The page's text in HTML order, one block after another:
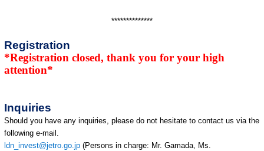
**************
Registration
*Registration closed, thank you for your high
attention*
Inquiries
Should you have any inquiries, please do not hesitate to contact us via the
following e-mail.
ldn_invest@jetro.go.jp (Persons in charge: Mr. Gamada, Ms.